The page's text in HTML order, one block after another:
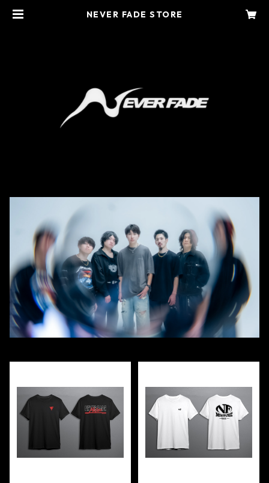
NEVER FADE STORE